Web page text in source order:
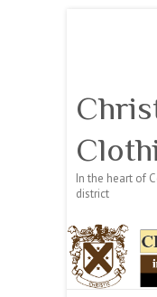
In the heart of
district